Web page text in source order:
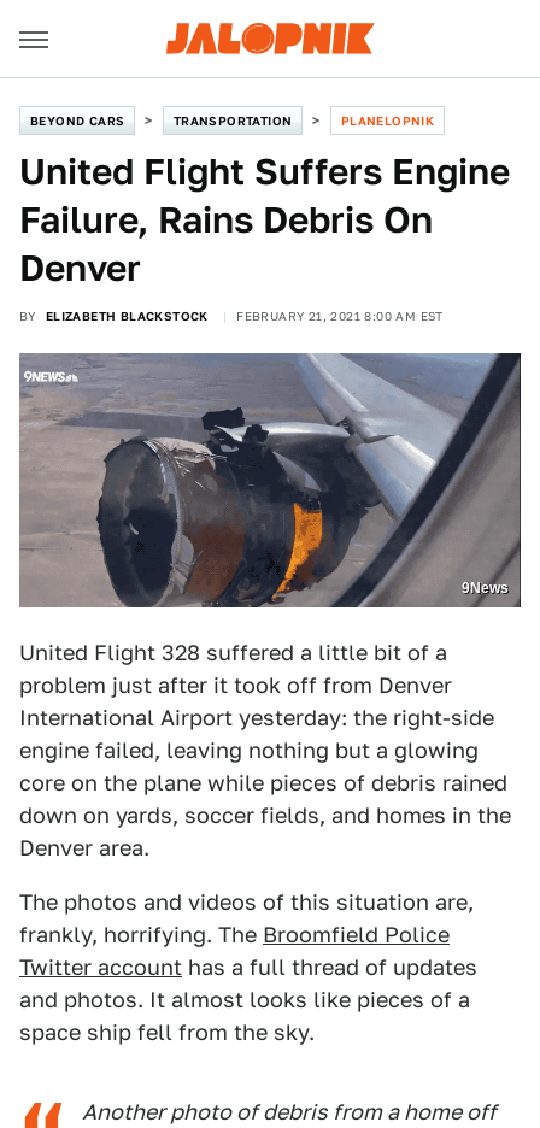
BEYOND CARS TRANSPORTATION PLANELOPNIK
United Flight Suffers Engine
Failure, Rains Debris On
Denver
BY ELIZABETH BLACKSTOCK FEBRUARY 21, 2021 8:00 AM EST
9News
United Flight 328 suffered a little bit of a
problem just after it took off from Denver
International Airport yesterday: the right-side
engine failed, leaving nothing but a glowing
core on the plane while pieces of debris rained
down on yards, soccer fields, and homes in the
Denver area.
The photos and videos of this situation are,
frankly, horrifying. The Broomfield Police
Twitter account has a full thread of updates
and photos. It almost looks like pieces of a
space ship fell from the sky.
Another photo of debris from a home off